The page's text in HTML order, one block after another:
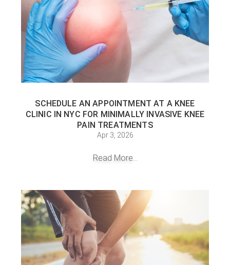
SCHEDULE AN APPOINTMENT AT A KNEE
CLINIC IN NYC FOR MINIMALLY INVASIVE KNEE
PAIN TREATMENTS
Apr 3, 2026
Read More...